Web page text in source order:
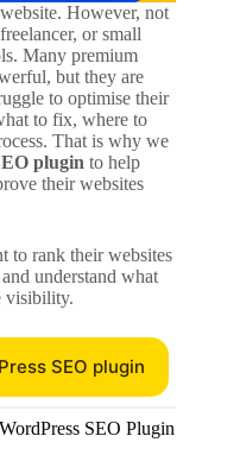
However, not
or small
Many premium
but they are
to optimise their
to fix, where to
That is why we
plugin to help
their websites
to rank their websites
understand what
visibility.
SEO plugin
SEO Plugin